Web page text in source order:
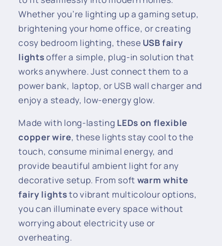
Whether you’re lighting up a gaming setup,
brightening your home office, or creating
cosy bedroom lighting, these USB fairy
lightsoffer a simple, plug-in solution that
works anywhere. Just connect them to a
power bank, laptop, or USB wall charger and
enjoy a steady, low-energy glow.
Made with long-lasting LEDs on flexible
copper wire, these lights stay cool to the
touch, consume minimal energy, and
provide beautiful ambient light for any
decorative setup. From soft warm white
fairy lightsto vibrant multicolour options,
you can illuminate every space without
worrying about electricity use or
overheating.